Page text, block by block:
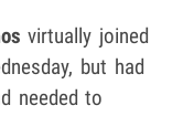
virtually joined
but had
needed to